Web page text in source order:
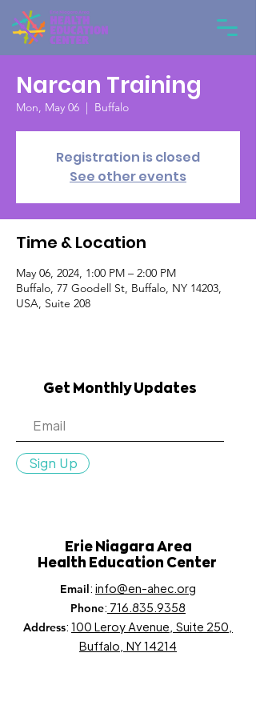
Narcan Training
Mon, May 06
  |
Buffalo
Registration is closed
See other events
Time & Location
May 06, 2024, 1:00 PM – 2:00 PM
Buffalo, 77 Goodell St, Buffalo, NY 14203,
USA, Suite 208
Get Monthly Updates
Sign Up
Erie Niagara Area
Health Education Center
Email: info@en-ahec.org
Phone: 716.835.9358
Address: 100 Leroy Avenue, Suite 250,
Buffalo, NY 14214